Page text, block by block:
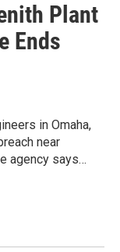
Plant
Ends
in Omaha,
near
agency says…